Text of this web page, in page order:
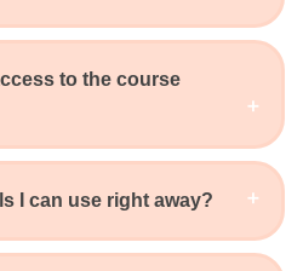
to the course
I can use right away?